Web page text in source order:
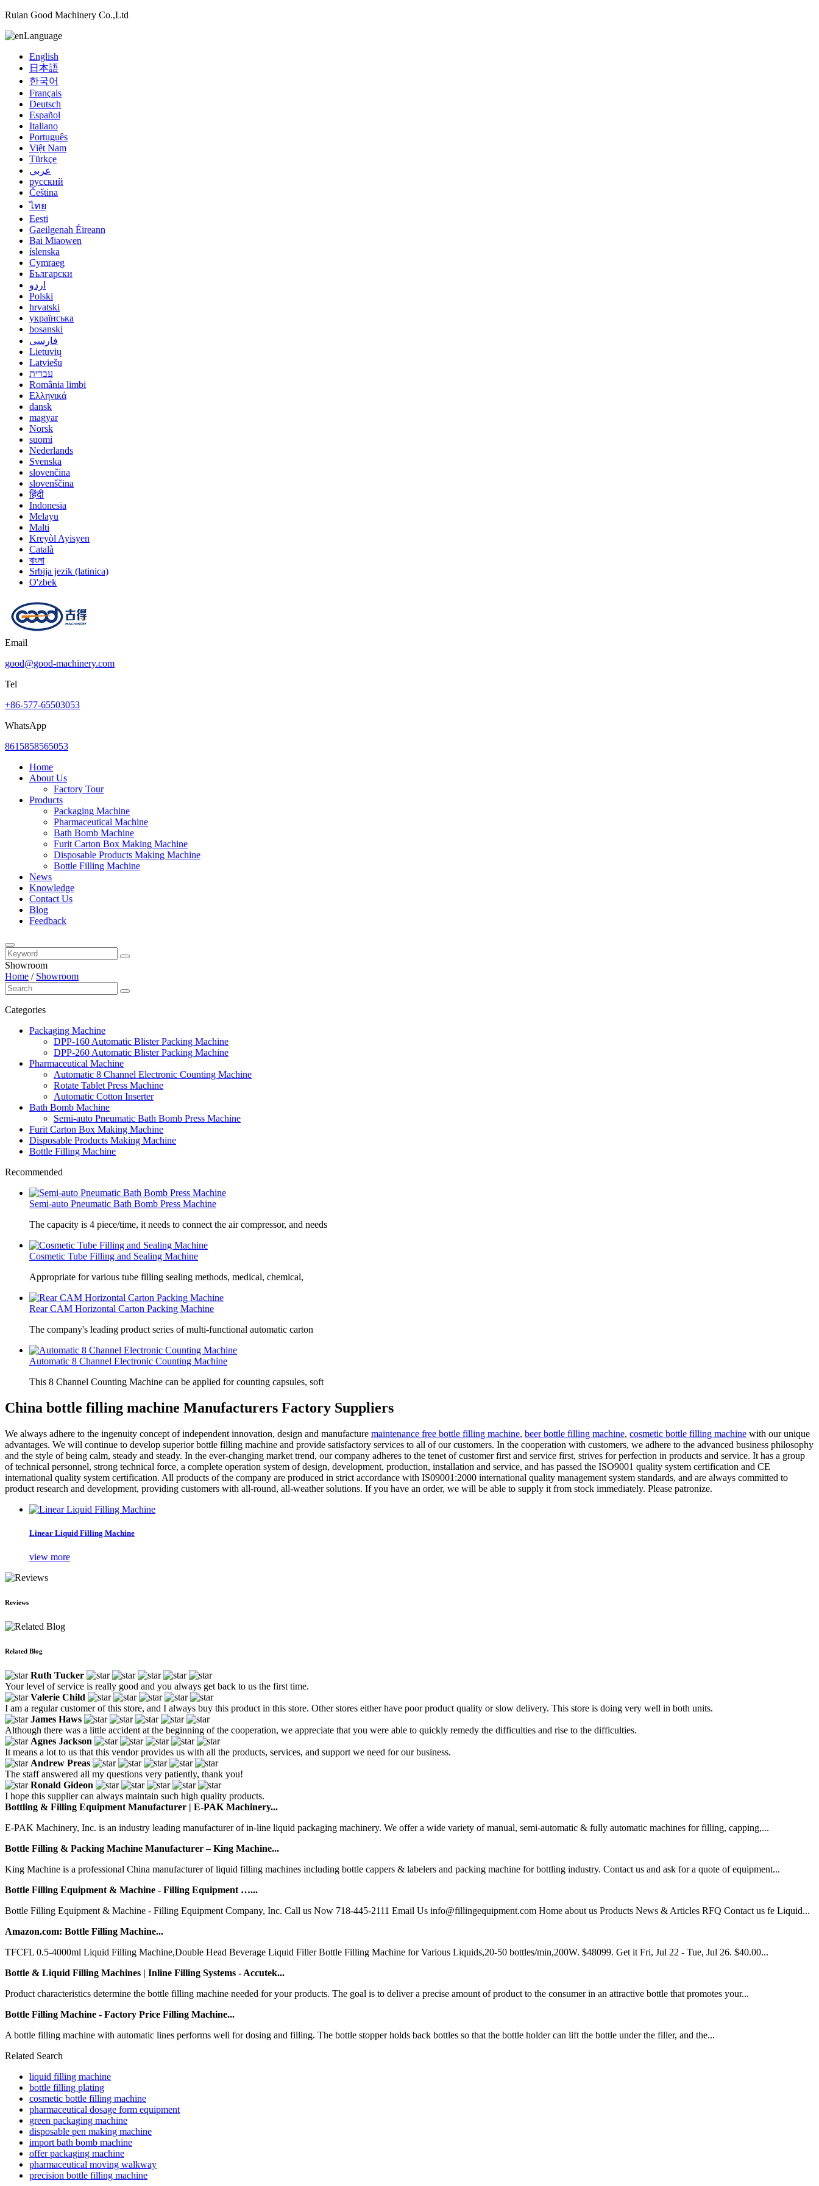
Ruian Good Machinery Co.,Ltd
Language
English
日本語
한국어
Français
Deutsch
Español
Italiano
Português
Việt Nam
Türkçe
عربي
русский
Čeština
ไทย
Eesti
Gaeilgenah Éireann
Bai Miaowen
íslenska
Cymraeg
Български
اردو
Polski
hrvatski
українська
bosanski
فارسی
Lietuvių
Latviešu
עברית
România limbi
Ελληνικά
dansk
magyar
Norsk
suomi
Nederlands
Svenska
slovenčina
slovenščina
हिंदी
Indonesia
Melayu
Malti
Kreyòl Ayisyen
Català
বাংলা
Srbija jezik (latinica)
O'zbek
Email
good@good-machinery.com
Tel
+86-577-65503053
WhatsApp
8615858565053
Home
About Us
Factory Tour
Products
Packaging Machine
Pharmaceutical Machine
Bath Bomb Machine
Furit Carton Box Making Machine
Disposable Products Making Machine
Bottle Filling Machine
News
Knowledge
Contact Us
Blog
Feedback
Showroom
Home / Showroom
Categories
Packaging Machine
DPP-160 Automatic Blister Packing Machine
DPP-260 Automatic Blister Packing Machine
Pharmaceutical Machine
Automatic 8 Channel Electronic Counting Machine
Rotate Tablet Press Machine
Automatic Cotton Inserter
Bath Bomb Machine
Semi-auto Pneumatic Bath Bomb Press Machine
Furit Carton Box Making Machine
Disposable Products Making Machine
Bottle Filling Machine
Recommended
Semi-auto Pneumatic Bath Bomb Press Machine
The capacity is 4 piece/time, it needs to connect the air compressor, and needs
Cosmetic Tube Filling and Sealing Machine
Appropriate for various tube filling sealing methods, medical, chemical,
Rear CAM Horizontal Carton Packing Machine
The company's leading product series of multi-functional automatic carton
Automatic 8 Channel Electronic Counting Machine
This 8 Channel Counting Machine can be applied for counting capsules, soft
China bottle filling machine Manufacturers Factory Suppliers
We always adhere to the ingenuity concept of independent innovation, design and manufacture maintenance free bottle filling machine, beer bottle filling machine, cosmetic bottle filling machine with our unique
advantages. We will continue to develop superior bottle filling machine and provide satisfactory services to all of our customers. In the cooperation with customers, we adhere to the advanced business philosophy
and the style of being calm, steady and steady. In the ever-changing market trend, our company adheres to the tenet of customer first and service first, strives for perfection in products and service. It has a group
of technical personnel, strong technical force, a complete operation system of design, development, production, installation and service, and has passed the ISO9001 quality system certification and CE
international quality system certification. All products of the company are produced in strict accordance with IS09001:2000 international quality management system standards, and are always committed to
product research and development, providing customers with all-round, all-weather solutions. If you have an order, we will be able to supply it from stock immediately. Please patronize.
Linear Liquid Filling Machine
view more
Reviews
Related Blog
Ruth Tucker
Your level of service is really good and you always get back to us the first time.
Valerie Child
I am a regular customer of this store, and I always buy this product in this store. Other stores either have poor product quality or slow delivery. This store is doing very well in both units.
James Haws
Although there was a little accident at the beginning of the cooperation, we appreciate that you were able to quickly remedy the difficulties and rise to the difficulties.
Agnes Jackson
It means a lot to us that this vendor provides us with all the products, services, and support we need for our business.
Andrew Preas
The staff answered all my questions very patiently, thank you!
Ronald Gideon
I hope this supplier can always maintain such high quality products.
Bottling & Filling Equipment Manufacturer | E-PAK Machinery...
E-PAK Machinery, Inc. is an industry leading manufacturer of in-line liquid packaging machinery. We offer a wide variety of manual, semi-automatic & fully automatic machines for filling, capping,...
Bottle Filling & Packing Machine Manufacturer – King Machine...
King Machine is a professional China manufacturer of liquid filling machines including bottle cappers & labelers and packing machine for bottling industry. Contact us and ask for a quote of equipment...
Bottle Filling Equipment & Machine - Filling Equipment …...
Bottle Filling Equipment & Machine - Filling Equipment Company, Inc. Call us Now 718-445-2111 Email Us info@fillingequipment.com Home about us Products News & Articles RFQ Contact us fe Liquid...
Amazon.com: Bottle Filling Machine...
TFCFL 0.5-4000ml Liquid Filling Machine,Double Head Beverage Liquid Filler Bottle Filling Machine for Various Liquids,20-50 bottles/min,200W. $48099. Get it Fri, Jul 22 - Tue, Jul 26. $40.00...
Bottle & Liquid Filling Machines | Inline Filling Systems - Accutek...
Product characteristics determine the bottle filling machine needed for your products. The goal is to deliver a precise amount of product to the consumer in an attractive bottle that promotes your...
Bottle Filling Machine - Factory Price Filling Machine...
A bottle filling machine with automatic lines performs well for dosing and filling. The bottle stopper holds back bottles so that the bottle holder can lift the bottle under the filler, and the...
Related Search
liquid filling machine
bottle filling plating
cosmetic bottle filling machine
pharmaceutical dosage form equipment
green packaging machine
disposable pen making machine
import bath bomb machine
offer packaging machine
pharmaceutical moving walkway
precision bottle filling machine